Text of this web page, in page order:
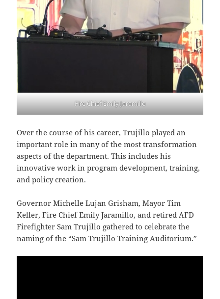
Fire Chief Emily Jaramillo
Over the course of his career, Trujillo played an
important role in many of the most transformation
aspects of the department. This includes his
innovative work in program development, training,
and policy creation.
Governor Michelle Lujan Grisham, Mayor Tim
Keller, Fire Chief Emily Jaramillo, and retired AFD
Firefighter Sam Trujillo gathered to celebrate the
naming of the “Sam Trujillo Training Auditorium.”